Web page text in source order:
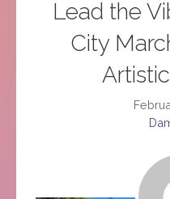
Lead the
City